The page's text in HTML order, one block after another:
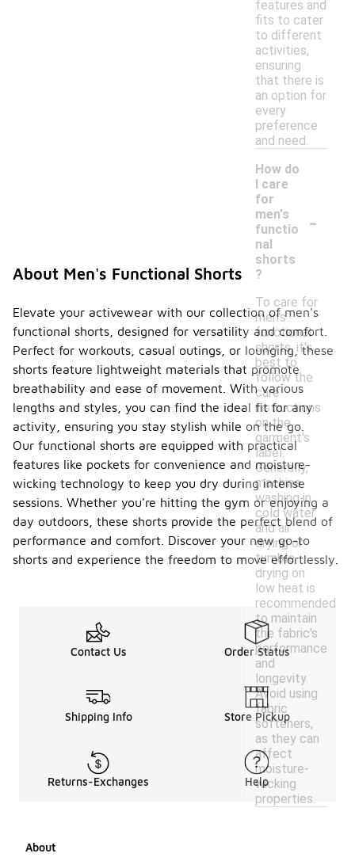
features and
fits to cater
to different
activities,
ensuring
that there is
an option for
every
preference
and need.
How do
I care
for
men's
functio
nal
shorts
?
-
To care for
men's
functional
shorts, it's
best to
follow the
care
instructions
on the
garment's
label.
Generally,
machine
washing in
cold water
and air
drying or
tumble
drying on
low heat is
recommended
to maintain
the fabric's
performance
and
longevity.
Avoid using
fabric
softeners,
as they can
affect
moisture-
wicking
properties.
About Men's Functional Shorts
Elevate your activewear with our collection of men's
functional shorts, designed for versatility and comfort.
Perfect for workouts, casual outings, or lounging, these
shorts feature lightweight materials that promote
breathability and ease of movement. With various
lengths and styles, you can find the ideal fit for any
activity, ensuring you stay stylish while on the go.
Our functional shorts are equipped with practical
features like pockets for convenience and moisture-
wicking technology to keep you dry during intense
sessions. Whether you're hitting the gym or enjoying a
day outdoors, these shorts provide the perfect blend of
performance and comfort. Discover your new go-to
shorts and experience the freedom to move effortlessly.
Contact Us Order Status
Shipping Info Store Pickup
Returns-Exchanges Help
About